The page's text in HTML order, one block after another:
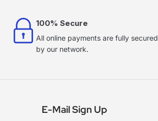
100% Secure
All online payments are fully secured
by our network.
E-Mail Sign Up